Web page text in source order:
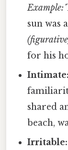
Example:
sun was
for his
Intimate:
shared
beach,
Irritable: